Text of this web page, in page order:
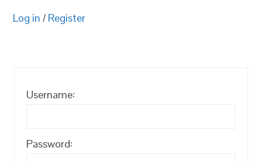
Log in / Register
Username:
Password: